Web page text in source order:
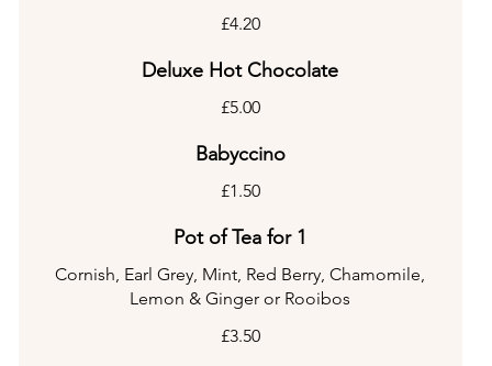
£4.20
Deluxe Hot Chocolate
£5.00
Babyccino
£1.50
Pot of Tea for 1
Cornish, Earl Grey, Mint, Red Berry, Chamomile,
Lemon & Ginger or Rooibos
£3.50